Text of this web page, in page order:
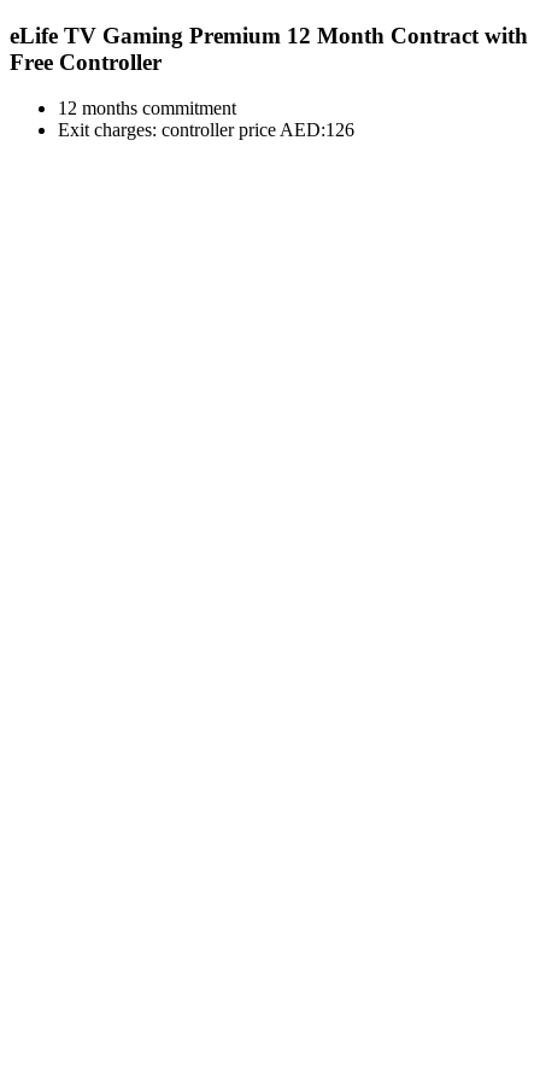
eLife TV Gaming Premium 12 Month Contract with
Free Controller
12 months commitment
Exit charges: controller price AED:126